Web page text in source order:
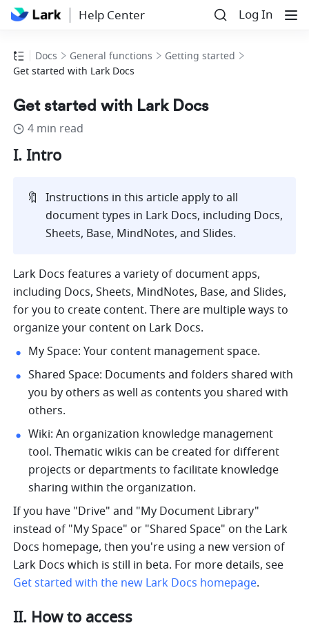
Help Center Log In
Docs General functions
Getting started
Get started with Lark Docs
Get started with Lark Docs
4 min read
I. Intro
🔖 Instructions in this article apply to all
document types in Lark Docs, including Docs,
Sheets, Base, MindNotes, and Slides.
Lark Docs features a variety of document apps,
including Docs, Sheets, MindNotes, Base, and Slides,
for you to create content. There are multiple ways to
organize your content on Lark Docs.
My Space: Your content management space.
Shared Space: Documents and folders shared with
you by others as well as contents you shared with
others.
Wiki: An organization knowledge management
tool. Thematic wikis can be created for different
projects or departments to facilitate knowledge
sharing within the organization.
If you have "Drive" and "My Document Library"
instead of "My Space" or "Shared Space" on the Lark
Docs homepage, then you're using a new version of
Get started with the new Lark Docs homepage.
II. How to access